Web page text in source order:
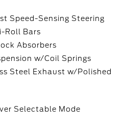
Speed-Sensing Steering
Roll Bars
Absorbers
w/Coil Springs
Steel Exhaust w/Polished
Selectable Mode